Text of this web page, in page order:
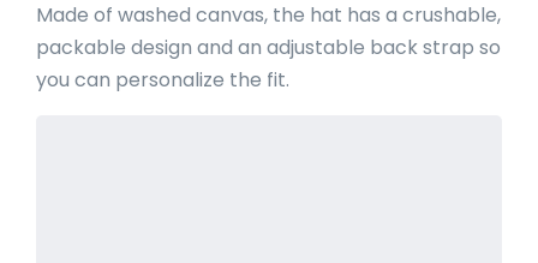
Made of washed canvas, the hat has a crushable,
packable design and an adjustable back strap so
you can personalize the fit.